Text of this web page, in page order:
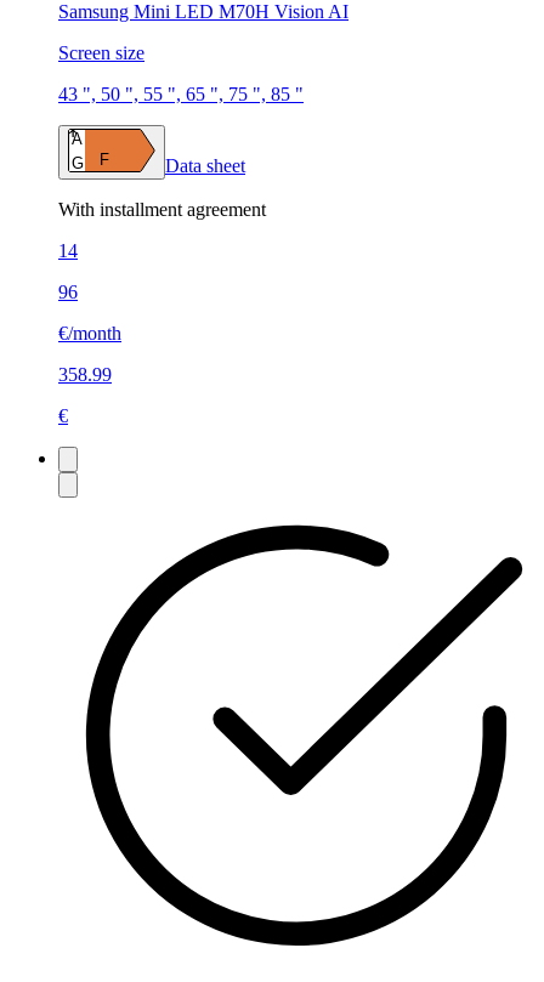
Samsung Mini LED M70H Vision AI
Screen size
43 ", 50 ", 55 ", 65 ", 75 ", 85 "
A
G
F Data sheet
With installment agreement
14
96
€/month
358.99
€